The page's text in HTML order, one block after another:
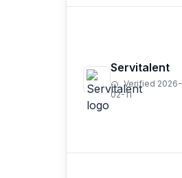
Servitalent
Verified 2026-
02-11